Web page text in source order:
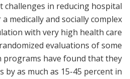
challenges in reducing hospital
medically and socially complex
with very high health care
evaluations of some
have found that they
by as much as 15-45 percent in